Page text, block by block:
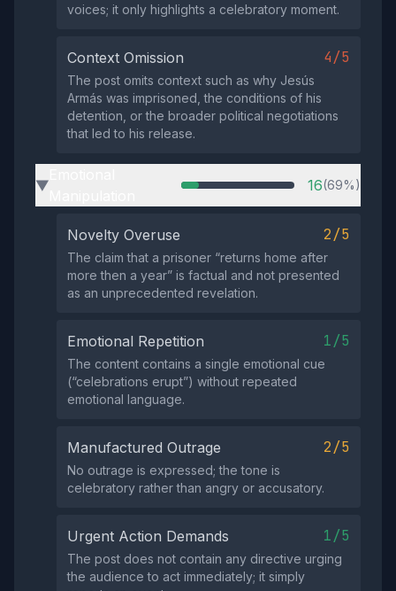
voices; it only highlights a celebratory moment.
Context Omission 4/5
The post omits context such as why Jesús
Armás was imprisoned, the conditions of his
detention, or the broader political negotiations
that led to his release.
▶ 16(69%)
Novelty Overuse 2/5
The claim that a prisoner “returns home after
more then a year” is factual and not presented
as an unprecedented revelation.
Emotional Repetition 1/5
The content contains a single emotional cue
(“celebrations erupt”) without repeated
emotional language.
Manufactured Outrage 2/5
No outrage is expressed; the tone is
celebratory rather than angry or accusatory.
Urgent Action Demands 1/5
The post does not contain any directive urging
the audience to act immediately; it simply